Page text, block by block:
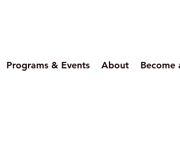
Programs & Events About Become